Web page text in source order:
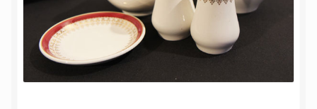
Delivery Information
Links